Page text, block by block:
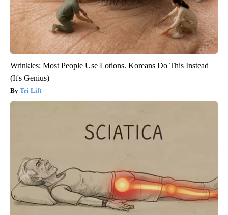
Wrinkles: Most People Use Lotions. Koreans Do This Instead
(It's Genius)
Tri Lift